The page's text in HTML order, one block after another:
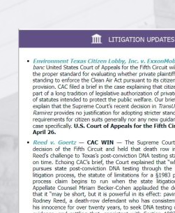
CONSTITUTIONAL PROGRESS
EXPERTS
GET INVOLVED
DONATE